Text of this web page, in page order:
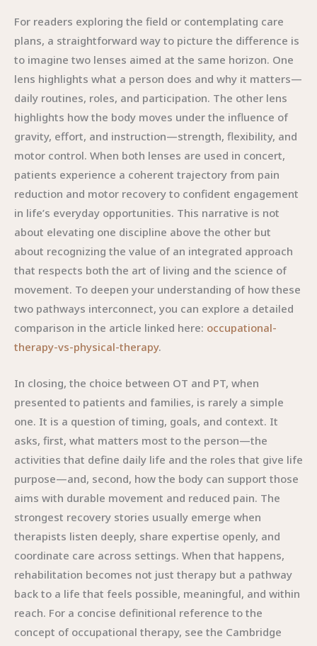
For readers exploring the field or contemplating care
plans, a straightforward way to picture the difference is
to imagine two lenses aimed at the same horizon. One
lens highlights what a person does and why it matters—
daily routines, roles, and participation. The other lens
highlights how the body moves under the influence of
gravity, effort, and instruction—strength, flexibility, and
motor control. When both lenses are used in concert,
patients experience a coherent trajectory from pain
reduction and motor recovery to confident engagement
in life’s everyday opportunities. This narrative is not
about elevating one discipline above the other but
about recognizing the value of an integrated approach
that respects both the art of living and the science of
movement. To deepen your understanding of how these
two pathways interconnect, you can explore a detailed
comparison in the article linked here: occupational-
therapy-vs-physical-therapy.
In closing, the choice between OT and PT, when
presented to patients and families, is rarely a simple
one. It is a question of timing, goals, and context. It
asks, first, what matters most to the person—the
activities that define daily life and the roles that give life
purpose—and, second, how the body can support those
aims with durable movement and reduced pain. The
strongest recovery stories usually emerge when
therapists listen deeply, share expertise openly, and
coordinate care across settings. When that happens,
rehabilitation becomes not just therapy but a pathway
back to a life that feels possible, meaningful, and within
reach. For a concise definitional reference to the
concept of occupational therapy, see the Cambridge